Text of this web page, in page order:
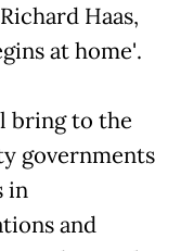
Haas,
at home'.
bring to the
governments
in
and